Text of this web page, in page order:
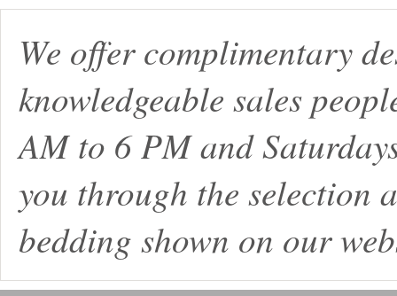
We offer complimentary
knowledgeable sales
AM to 6 PM and
you through the
bedding shown on our